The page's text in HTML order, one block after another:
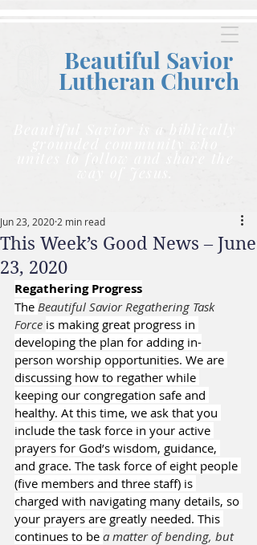
Beautiful Savior
Lutheran Church
Beautiful Savior is a biblically
grounded community who
unites to follow and share the
This Week’s Good News – June
23, 2020
Jun 23, 2020 2 min read
Regathering Progress
The Beautiful Savior Regathering Task
Force is making great progress in
developing the plan for adding in-
person worship opportunities. We are
discussing how to regather while
keeping our congregation safe and
healthy. At this time, we ask that you
include the task force in your active
prayers for God’s wisdom, guidance,
and grace. The task force of eight people
(five members and three staff) is
charged with navigating many details, so
your prayers are greatly needed. This
continues to be a matter of bending, but